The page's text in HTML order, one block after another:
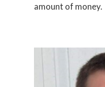
amount of money.